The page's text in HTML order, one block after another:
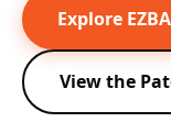
Explore
View the